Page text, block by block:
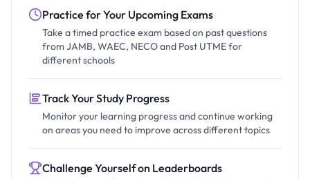
Practice for Your Upcoming Exams
Take a timed practice exam based on past questions
from JAMB, WAEC, NECO and Post UTME for
different schools
Track Your Study Progress
Monitor your learning progress and continue working
on areas you need to improve across different topics
Challenge Yourself on Leaderboards